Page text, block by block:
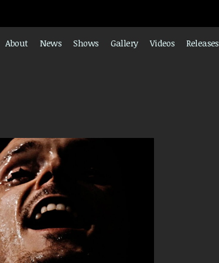
About News Shows Gallery Videos Releases